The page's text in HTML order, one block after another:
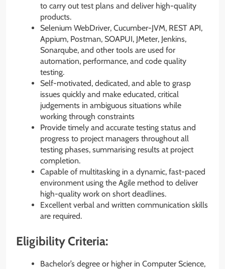
to carry out test plans and deliver high-quality
products.
Selenium WebDriver, Cucumber-JVM, REST API,
Appium, Postman, SOAPUI, JMeter, Jenkins,
Sonarqube, and other tools are used for
automation, performance, and code quality
testing.
Self-motivated, dedicated, and able to grasp
issues quickly and make educated, critical
judgements in ambiguous situations while
working through constraints
Provide timely and accurate testing status and
progress to project managers throughout all
testing phases, summarising results at project
completion.
Capable of multitasking in a dynamic, fast-paced
environment using the Agile method to deliver
high-quality work on short deadlines.
Excellent verbal and written communication skills
are required.
Eligibility Criteria:
Bachelor’s degree or higher in Computer Science,